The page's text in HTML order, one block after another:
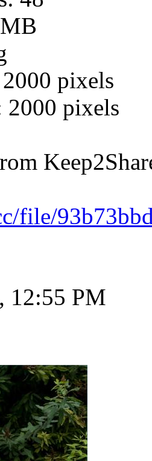
pixels
pixels
file/
12:55 PM